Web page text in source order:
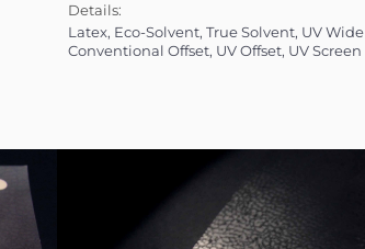
Details:
Latex, Eco-Solvent, True Solvent, UV Wide Format,
Conventional Offset, UV Offset, UV Screen